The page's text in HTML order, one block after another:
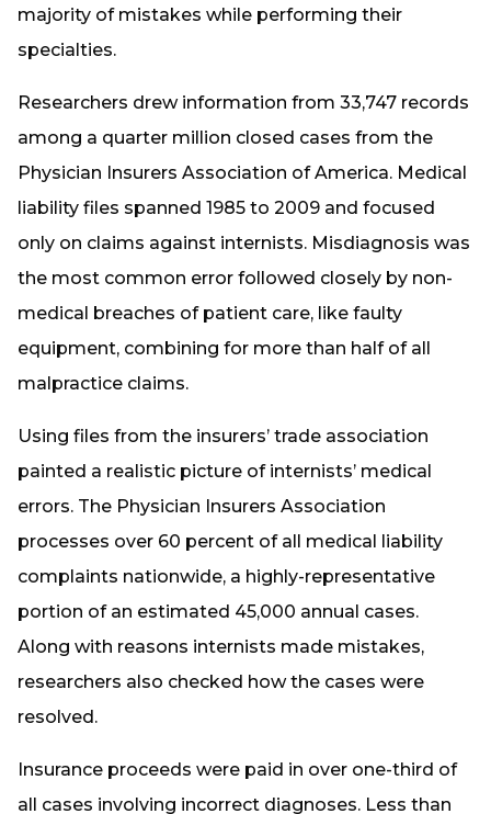
majority of mistakes while performing their
specialties.
Researchers drew information from 33,747 records
among a quarter million closed cases from the
Physician Insurers Association of America. Medical
liability files spanned 1985 to 2009 and focused
only on claims against internists. Misdiagnosis was
the most common error followed closely by non-
medical breaches of patient care, like faulty
equipment, combining for more than half of all
malpractice claims.
Using files from the insurers’ trade association
painted a realistic picture of internists’ medical
errors. The Physician Insurers Association
processes over 60 percent of all medical liability
complaints nationwide, a highly-representative
portion of an estimated 45,000 annual cases.
Along with reasons internists made mistakes,
researchers also checked how the cases were
resolved.
Insurance proceeds were paid in over one-third of
all cases involving incorrect diagnoses. Less than